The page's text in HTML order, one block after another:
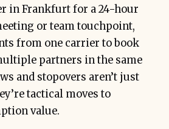
in Frankfurt for a 24-hour
or team touchpoint,
from one carrier to book
partners in the same
and stopovers aren’t just
tactical moves to
value.